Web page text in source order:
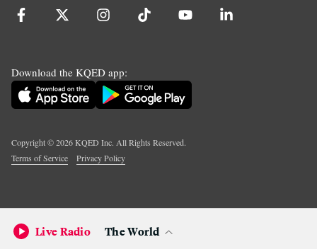
Download the KQED app:
Copyright ©2026KQED Inc. All Rights Reserved.
Terms of Service
Privacy Policy
Live Radio The World